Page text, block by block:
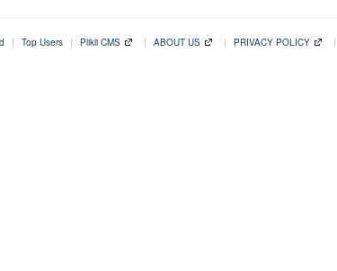
| Top Users | Plikli CMS | ABOUT US | PRIVACY POLICY |